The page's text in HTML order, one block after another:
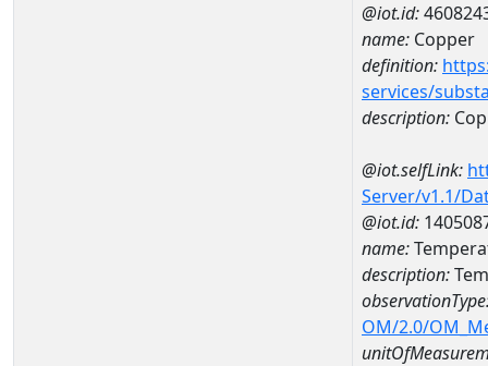
@iot.id:
name: Copper
definition:
services/
description:
@iot.selfLink:
Server/v1.1/
@iot.id:
name:
description:
OM/2.0/